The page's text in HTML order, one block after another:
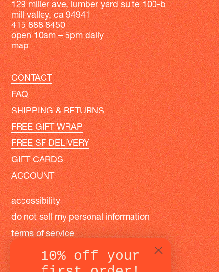
129 miller ave, lumber yard suite 100-b
mill valley, ca 94941
415 888 8450
open 10am – 5pm daily
map
CONTACT
FAQ
SHIPPING & RETURNS
FREE GIFT WRAP
FREE SF DELIVERY
GIFT CARDS
ACCOUNT
accessibility
do not sell my personal information
terms of service
privacy policy10% off your